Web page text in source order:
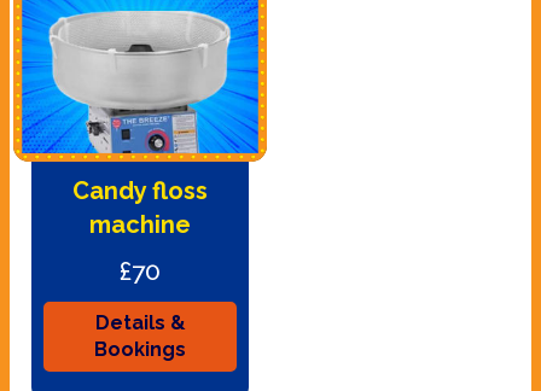
Candy floss
machine
£70
Details &
Bookings